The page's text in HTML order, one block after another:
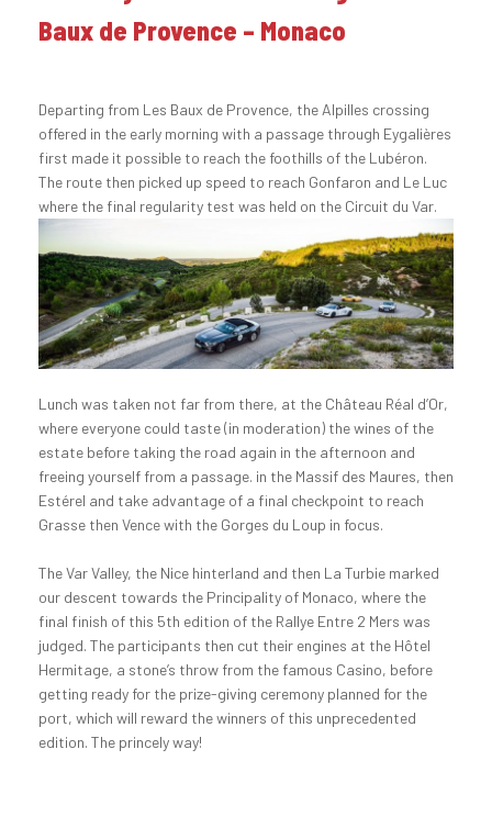
Baux de Provence – Monaco
Departing from Les Baux de Provence, the Alpilles crossing
offered in the early morning with a passage through Eygalières
first made it possible to reach the foothills of the Lubéron.
The route then picked up speed to reach Gonfaron and Le Luc
where the final regularity test was held on the Circuit du Var.
Lunch was taken not far from there, at the Château Réal d’Or,
where everyone could taste (in moderation) the wines of the
estate before taking the road again in the afternoon and
freeing yourself from a passage. in the Massif des Maures, then
Estérel and take advantage of a final checkpoint to reach
Grasse then Vence with the Gorges du Loup in focus.
The Var Valley, the Nice hinterland and then La Turbie marked
our descent towards the Principality of Monaco, where the
final finish of this 5th edition of the Rallye Entre 2 Mers was
judged. The participants then cut their engines at the Hôtel
Hermitage, a stone’s throw from the famous Casino, before
getting ready for the prize-giving ceremony planned for the
port, which will reward the winners of this unprecedented
edition. The princely way!